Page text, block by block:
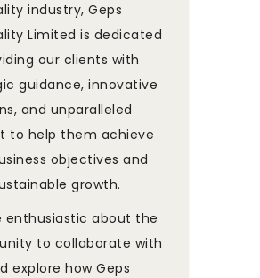
industry, Geps
Limited is dedicated
our clients with
guidance, innovative
and unparalleled
to help them achieve
objectives and
growth.
enthusiastic about the
to collaborate with
explore how Geps